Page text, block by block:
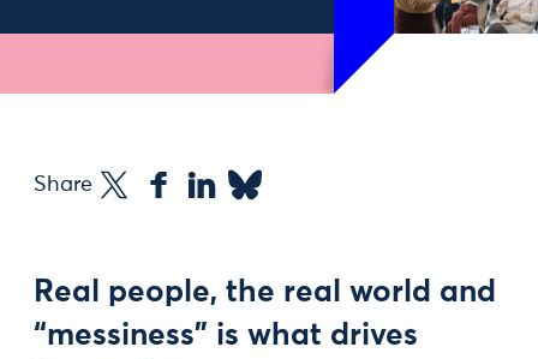
Share
Real people, the real world and
“messiness” is what drives